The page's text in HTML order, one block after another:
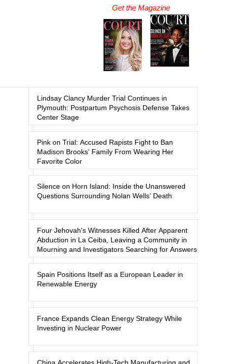
Get the Magazine
Lindsay Clancy Murder Trial Continues in
Plymouth: Postpartum Psychosis Defense Takes
Center Stage
Pink on Trial: Accused Rapists Fight to Ban
Madison Brooks’ Family From Wearing Her
Favorite Color
Silence on Horn Island: Inside the Unanswered
Questions Surrounding Nolan Wells’ Death
Four Jehovah's Witnesses Killed After Apparent
Abduction in La Ceiba, Leaving a Community in
Mourning and Investigators Searching for Answers
Spain Positions Itself as a European Leader in
Renewable Energy
France Expands Clean Energy Strategy While
Investing in Nuclear Power